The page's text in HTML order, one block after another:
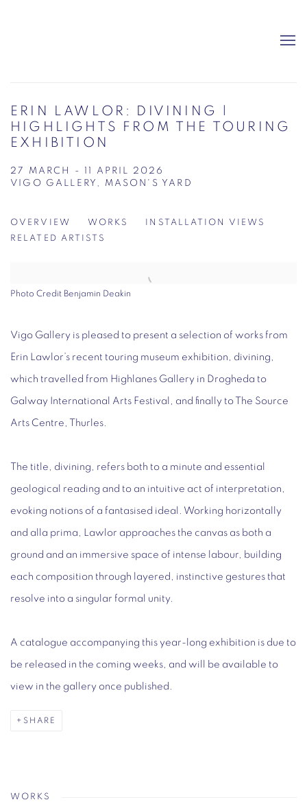
ERIN LAWLOR: DIVINING |
HIGHLIGHTS FROM THE TOURING
EXHIBITION
27 MARCH - 11 APRIL 2026
VIGO GALLERY, MASON'S YARD
OVERVIEW WORKS
INSTALLATION VIEWS
RELATED ARTISTS
Photo Credit Benjamin Deakin
Vigo Gallery is pleased to present a selection of works from
Erin Lawlor’s recent touring museum exhibition, divining ,
which travelled from Highlanes Gallery in Drogheda to
Galway International Arts Festival, and finally to The Source
Arts Centre, Thurles.
The title, divining , refers both to a minute and essential
geological reading and to an intuitive act of interpretation,
evoking notions of a fantasised ideal. Working horizontally
and alla prima , Lawlor approaches the canvas as both a
ground and an immersive space of intense labour, building
each composition through layered, instinctive gestures that
resolve into a singular formal unity.
A catalogue accompanying this year-long exhibition is due to
be released in the coming weeks, and will be available to
view in the gallery once published.
SHARE
WORKS